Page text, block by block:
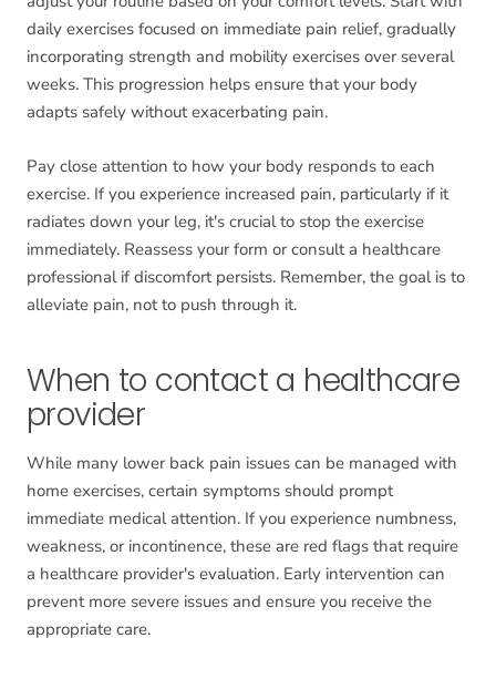
daily exercises focused on immediate pain relief, gradually
incorporating strength and mobility exercises over several
weeks. This progression helps ensure that your body
adapts safely without exacerbating pain.
Pay close attention to how your body responds to each
exercise. If you experience increased pain, particularly if it
radiates down your leg, it's crucial to stop the exercise
immediately. Reassess your form or consult a healthcare
professional if discomfort persists. Remember, the goal is to
alleviate pain, not to push through it.
When to contact a healthcare
provider
While many lower back pain issues can be managed with
home exercises, certain symptoms should prompt
immediate medical attention. If you experience numbness,
weakness, or incontinence, these are red flags that require
a healthcare provider's evaluation. Early intervention can
prevent more severe issues and ensure you receive the
appropriate care.